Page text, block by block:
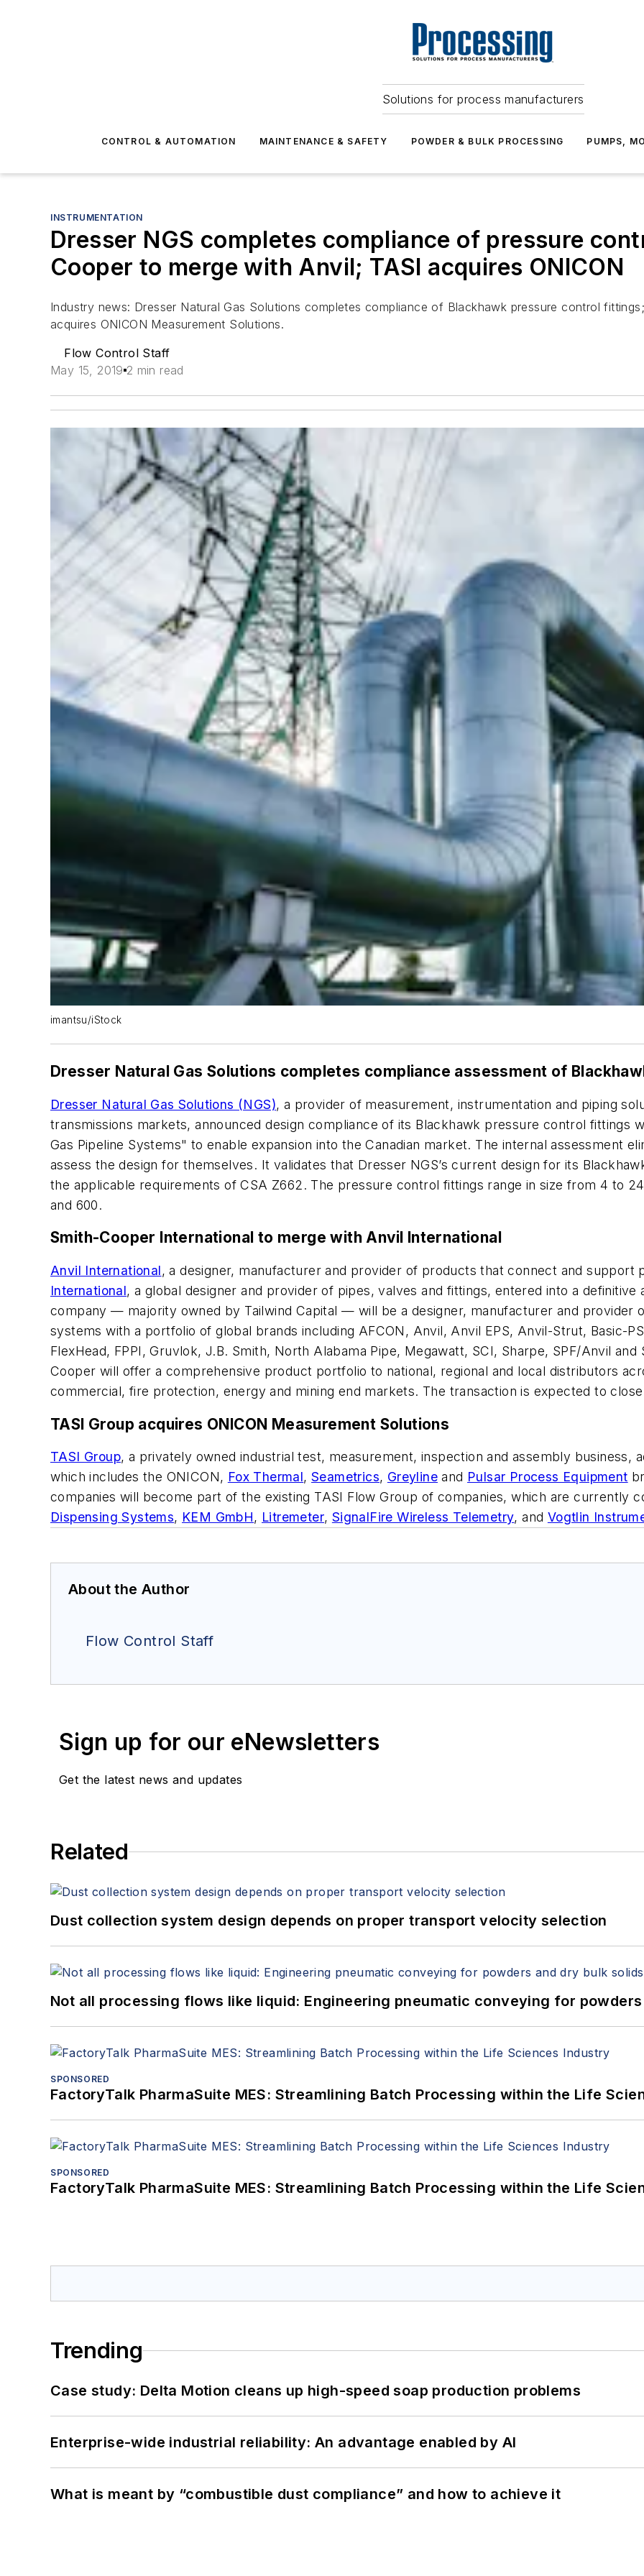
Solutions for process manufacturers
CONTROL & AUTOMATION MAINTENANCE & SAFETY POWDER & BULK PROCESSING PUMPS,
INSTRUMENTATION
Dresser NGS completes compliance of pressure
Cooper to merge with Anvil; TASI acquires ONICON
Industry news: Dresser Natural Gas Solutions completes compliance of Blackhawk pressure control
acquires ONICON Measurement Solutions.
Flow Control Staff
May 15, 2019 2 min read
imantsu/iStock
Dresser Natural Gas Solutions completes compliance assessment of
Dresser Natural Gas Solutions (NGS), a provider of measurement, instrumentation and piping
transmissions markets, announced design compliance of its Blackhawk pressure control fittings
Gas Pipeline Systems" to enable expansion into the Canadian market. The internal assessment
assess the design for themselves. It validates that Dresser NGS’s current design for its
the applicable requirements of CSA Z662. The pressure control fittings range in size from 4 to
and 600.
Smith-Cooper International to merge with Anvil International
Anvil International, a designer, manufacturer and provider of products that connect and support
International, a global designer and provider of pipes, valves and fittings, entered into a
company — majority owned by Tailwind Capital — will be a designer, manufacturer and provider
systems with a portfolio of global brands including AFCON, Anvil, Anvil EPS, Anvil-Strut, Basic-
FlexHead, FPPI, Gruvlok, J.B. Smith, North Alabama Pipe, Megawatt, SCI, Sharpe, SPF/Anvil
Cooper will offer a comprehensive product portfolio to national, regional and local distributors
commercial, fire protection, energy and mining end markets. The transaction is expected to
TASI Group acquires ONICON Measurement Solutions
TASI Group, a privately owned industrial test, measurement, inspection and assembly business,
which includes the ONICON, Fox Thermal,Seametrics, Greyline and Pulsar Process Equipment
companies will become part of the existing TASI Flow Group of companies, which are currently
Dispensing Systems, KEM GmbH, Litremeter, SignalFire Wireless Telemetry, and Vogtlin
About the Author
Flow Control Staff
Sign up for our eNewsletters
Get the latest news and updates
Related
Dust collection system design depends on proper transport velocity selection
Not all processing flows like liquid: Engineering pneumatic conveying for
SPONSORED
FactoryTalk PharmaSuite MES: Streamlining Batch Processing within the Life
SPONSORED
FactoryTalk PharmaSuite MES: Streamlining Batch Processing within the Life
Trending
Case study: Delta Motion cleans up high-speed soap production problems
Enterprise-wide industrial reliability: An advantage enabled by AI
What is meant by “combustible dust compliance” and how to achieve it